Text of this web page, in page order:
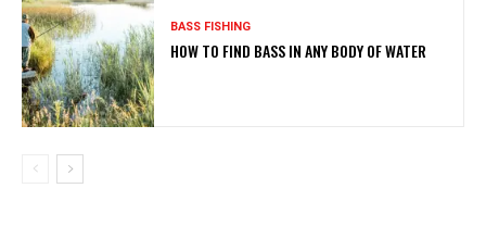
BASS FISHING
HOW TO FIND BASS IN ANY BODY OF WATER